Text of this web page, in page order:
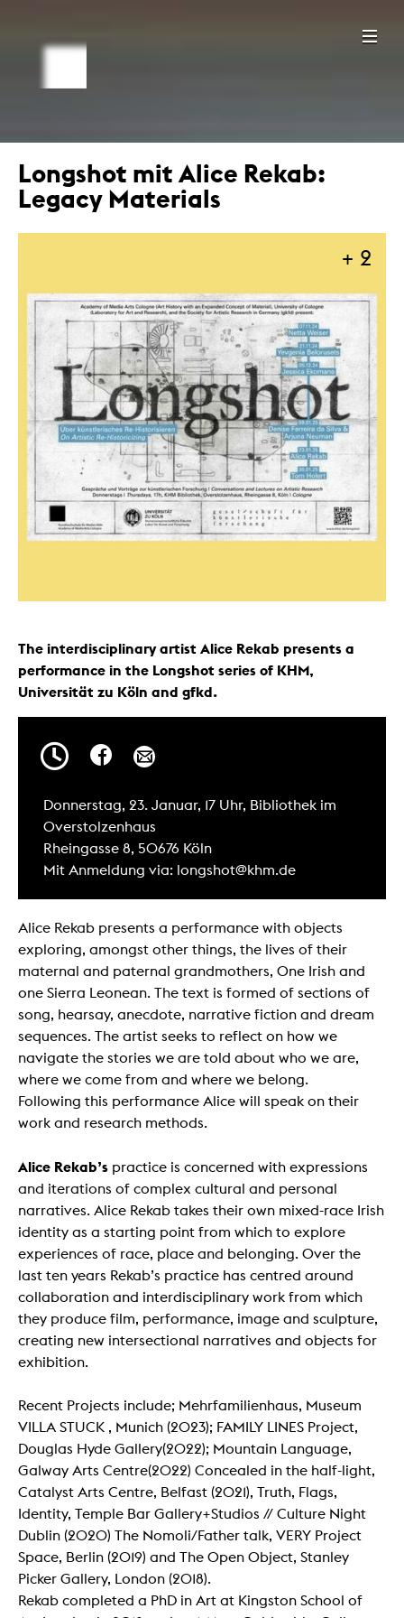
Longshot mit Alice Rekab:
Legacy Materials
+ 2
The interdisciplinary artist Alice Rekab presents a
performance in the Longshot series of KHM,
Universität zu Köln and gfkd.
Donnerstag, 23. Januar, 17 Uhr, Bibliothek im
Overstolzenhaus
Rheingasse 8, 50676 Köln
Mit Anmeldung via: longshot@khm.de
Alice Rekab presents a performance with objects
exploring, amongst other things, the lives of their
maternal and paternal grandmothers, One Irish and
one Sierra Leonean. The text is formed of sections of
song, hearsay, anecdote, narrative fiction and dream
sequences. The artist seeks to reflect on how we
navigate the stories we are told about who we are,
where we come from and where we belong.
Following this performance Alice will speak on their
work and research methods.
Alice Rekab’s practice is concerned with expressions
and iterations of complex cultural and personal
narratives. Alice Rekab takes their own mixed-race Irish
identity as a starting point from which to explore
experiences of race, place and belonging. Over the
last ten years Rekab’s practice has centred around
collaboration and interdisciplinary work from which
they produce film, performance, image and sculpture,
creating new intersectional narratives and objects for
exhibition.
Recent Projects include; Mehrfamilienhaus, Museum
VILLA STUCK , Munich (2023); FAMILY LINES Project,
Douglas Hyde Gallery(2022); Mountain Language,
Galway Arts Centre(2022) Concealed in the half-light,
Catalyst Arts Centre, Belfast (2021), Truth, Flags,
Identity, Temple Bar Gallery+Studios // Culture Night
Dublin (2020) The Nomoli/Father talk, VERY Project
Space, Berlin (2019) and The Open Object, Stanley
Picker Gallery, London (2018).
Rekab completed a PhD in Art at Kingston School of